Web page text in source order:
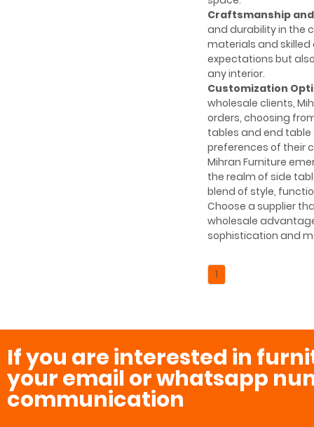
Craftsmanship
and durability in the
materials and
expectations but
any interior.
Customization
wholesale clients,
orders, choosing
tables and end
preferences of their
Mihran Furniture
the realm of side
blend of style,
Choose a supplier
wholesale
sophistication and
1
If you are interested in
your email or whatsapp
communication